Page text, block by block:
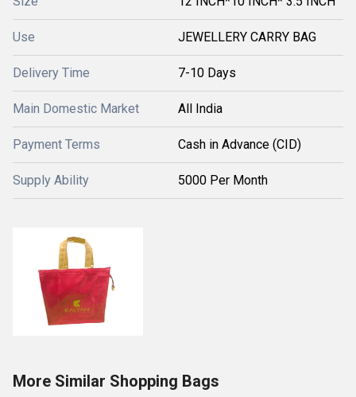
Use JEWELLERY CARRY BAG
Delivery Time 7-10 Days
Main Domestic Market All India
Payment Terms Cash in Advance (CID)
Supply Ability 5000 Per Month
More Similar Shopping Bags